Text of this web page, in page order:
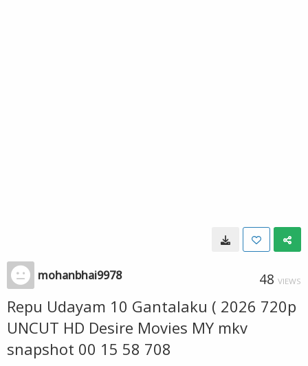
mohanbhai9978 48 VIEWS
Repu Udayam 10 Gantalaku ( 2026 720p
UNCUT HD Desire Movies MY mkv
snapshot 00 15 58 708